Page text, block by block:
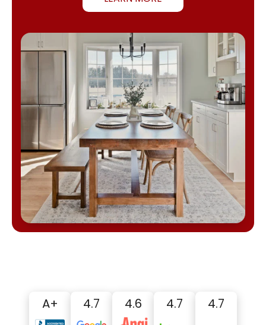
A+ 4.7 4.6 4.7 4.7